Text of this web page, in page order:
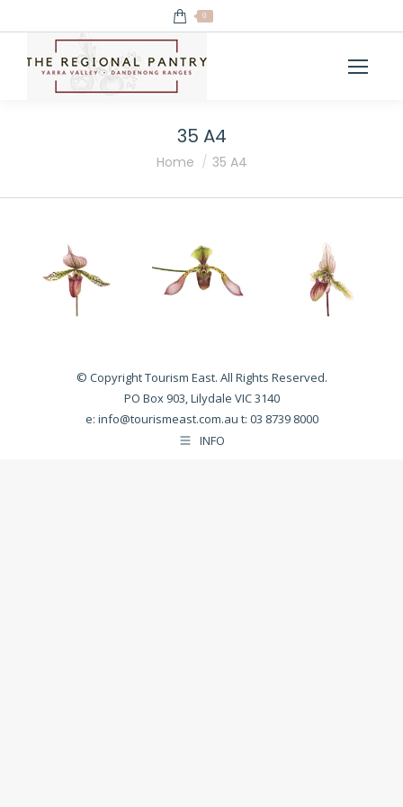
0
35 A4
You are here:
Home 35 A4
© Copyright Tourism East. All Rights Reserved.
PO Box 903, Lilydale VIC 3140
e: info@tourismeast.com.au t: 03 8739 8000
INFO